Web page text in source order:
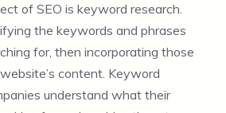
of SEO is keyword research.
the keywords and phrases
for, then incorporating those
content. Keyword
understand what their